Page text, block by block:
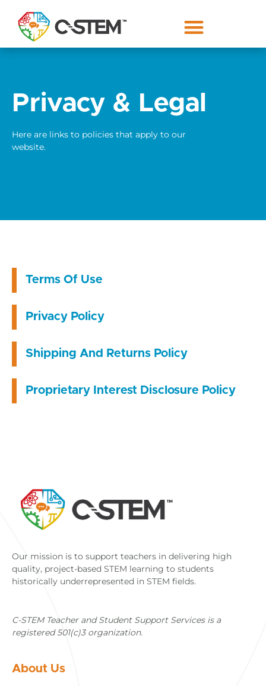
Privacy & Legal
Here are links to policies that apply to our
website.
Terms Of Use
Privacy Policy
Shipping And Returns Policy
Proprietary Interest Disclosure Policy
Our mission is to support teachers in delivering high
quality, project-based STEM learning to students
historically underrepresented in STEM fields.
C-STEM Teacher and Student Support Services is a
registered 501(c)3 organization.
About Us